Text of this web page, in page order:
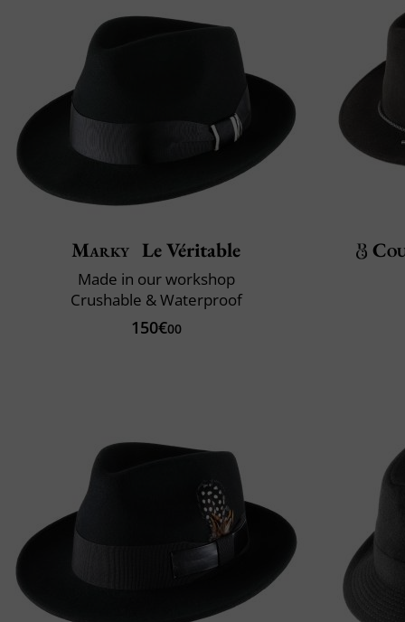
Marky Le Véritable
Made in our workshop
Crushable & Waterproof
150€00